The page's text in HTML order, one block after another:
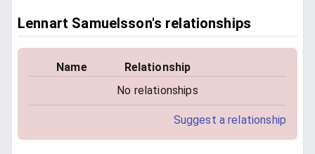
Lennart Samuelsson's relationships
Name
Relationship
No relationships
Suggest a relationship